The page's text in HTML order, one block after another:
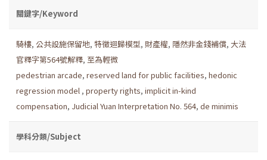
關鍵字/Keyword
騎樓, 公共設施保留地, 特徵迴歸模型, 財產權, 隱然非金錢補償, 大法
官釋字第564號解釋, 至為輕微
pedestrian arcade, reserved land for public facilities, hedonic
regression model , property rights, implicit in-kind
compensation, Judicial Yuan Interpretation No. 564, de minimis
學科分類/Subject